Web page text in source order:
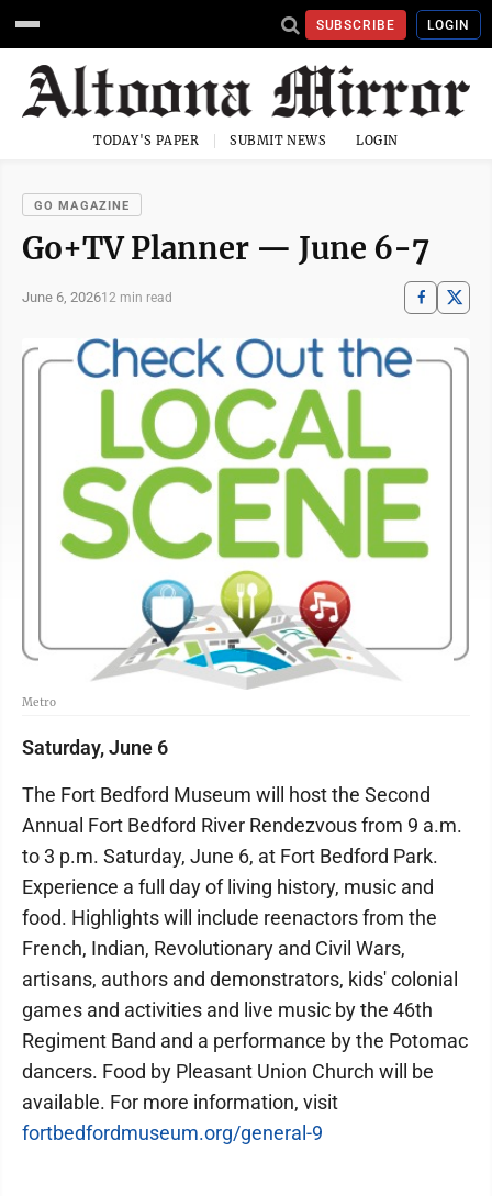
SUBSCRIBE LOGIN
TODAY'S PAPER SUBMIT NEWS LOGIN
GO MAGAZINE
Go+TV Planner — June 6-7
June 6, 202612 min read
Metro
Saturday, June 6
The Fort Bedford Museum will host the Second
Annual Fort Bedford River Rendezvous from 9 a.m.
to 3 p.m. Saturday, June 6, at Fort Bedford Park.
Experience a full day of living history, music and
food. Highlights will include reenactors from the
French, Indian, Revolutionary and Civil Wars,
artisans, authors and demonstrators, kids' colonial
games and activities and live music by the 46th
Regiment Band and a performance by the Potomac
dancers. Food by Pleasant Union Church will be
available. For more information, visit
fortbedfordmuseum.org/general-9